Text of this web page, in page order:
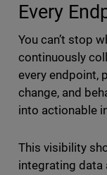
Every
You can’t stop
continuously
every endpoint,
change, and
into actionable
This visibility
integrating data